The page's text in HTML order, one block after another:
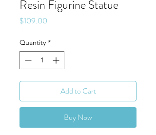
Resin Figurine Statue
$109.00
Quantity *
Add to Cart
Buy Now